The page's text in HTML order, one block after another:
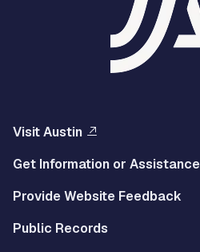
Visit Austin
Get Information or Assistance
Provide Website Feedback
Public Records